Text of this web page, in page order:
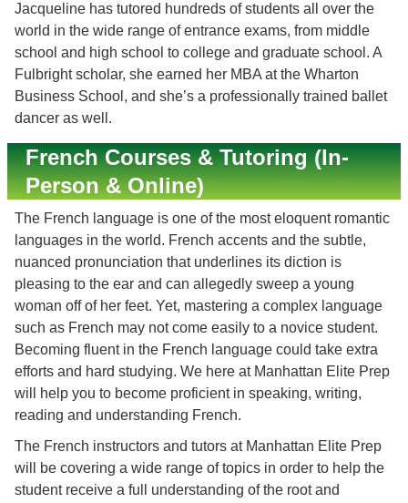
Jacqueline has tutored hundreds of students all over the
world in the wide range of entrance exams, from middle
school and high school to college and graduate school. A
Fulbright scholar, she earned her MBA at the Wharton
Business School, and she’s a professionally trained ballet
dancer as well.
French Courses & Tutoring (In-
Person & Online)
The French language is one of the most eloquent romantic
languages in the world. French accents and the subtle,
nuanced pronunciation that underlines its diction is
pleasing to the ear and can allegedly sweep a young
woman off of her feet. Yet, mastering a complex language
such as French may not come easily to a novice student.
Becoming fluent in the French language could take extra
efforts and hard studying. We here at Manhattan Elite Prep
will help you to become proficient in speaking, writing,
reading and understanding French.
The French instructors and tutors at Manhattan Elite Prep
will be covering a wide range of topics in order to help the
student receive a full understanding of the root and